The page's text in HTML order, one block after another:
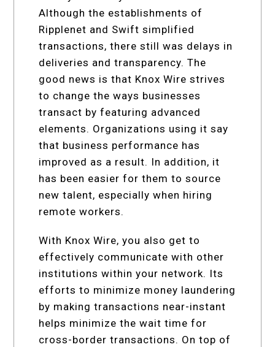
Although the establishments of
Ripplenet and Swift simplified
transactions, there still was delays in
deliveries and transparency. The
good news is that Knox Wire strives
to change the ways businesses
transact by featuring advanced
elements. Organizations using it say
that business performance has
improved as a result. In addition, it
has been easier for them to source
new talent, especially when hiring
remote workers.
With Knox Wire, you also get to
effectively communicate with other
institutions within your network. Its
efforts to minimize money laundering
by making transactions near-instant
helps minimize the wait time for
cross-border transactions. On top of